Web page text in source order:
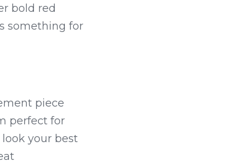
bold red
something for
piece
perfect for
your best